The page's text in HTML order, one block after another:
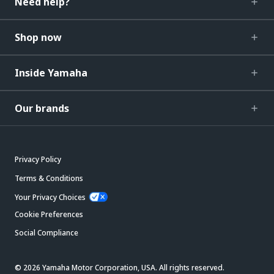
Shop now
Inside Yamaha
Our brands
Privacy Policy
Terms & Conditions
Your Privacy Choices
Cookie Preferences
Social Compliance
© 2026 Yamaha Motor Corporation, USA. All rights reserved.